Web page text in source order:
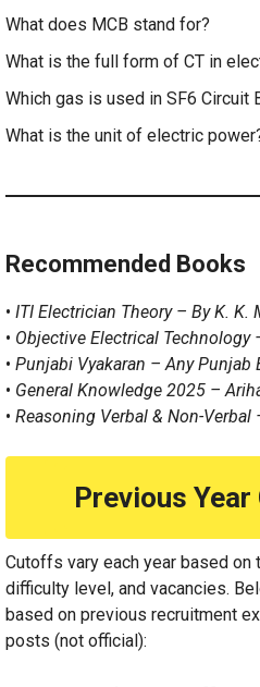
What does MCB stand for?
What is the full form of CT in
Which gas is used in SF6 Circuit
What is the unit of electric
Recommended Books
• ITI Electrician Theory – By K. K.
• Objective Electrical Technology
• Punjabi Vyakaran – Any Punjab
• General Knowledge 2025 –
• Reasoning Verbal & Non-Verbal
Previous
Cutoffs vary each year based on
difficulty level, and vacancies.
based on previous recruitment
posts (not official):